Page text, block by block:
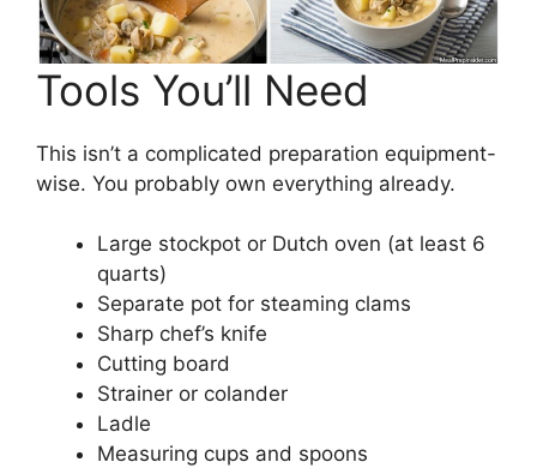
Tools You’ll Need
This isn’t a complicated preparation equipment-
wise. You probably own everything already.
Large stockpot or Dutch oven (at least 6
quarts)
Separate pot for steaming clams
Sharp chef’s knife
Cutting board
Strainer or colander
Ladle
Measuring cups and spoons